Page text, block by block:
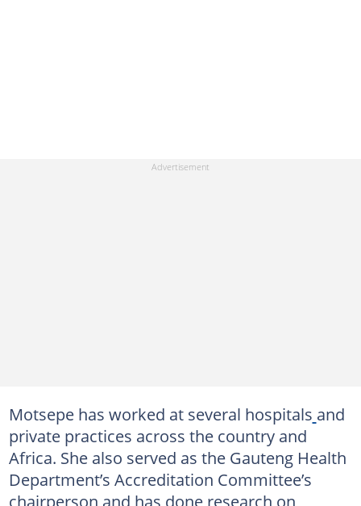
Motsepe has worked at several hospitals and
private practices across the country and
Africa. She also served as the Gauteng Health
Department’s Accreditation Committee’s
chairperson and has done research on